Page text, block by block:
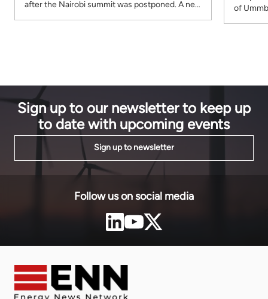
after the Nairobi summit was postponed. A new
of
Sign up to our newsletter to keep up
to date with upcoming events
Sign up to newsletter
Follow us on social media